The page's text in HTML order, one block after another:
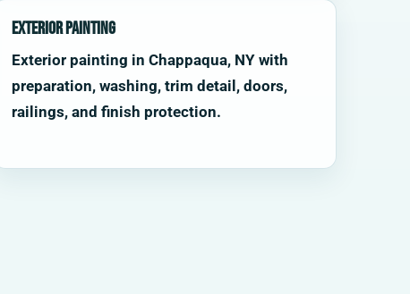
Exterior Painting
Exterior painting in Chappaqua, NY with
preparation, washing, trim detail, doors,
railings, and finish protection.